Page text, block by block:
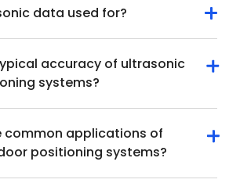
free, hardware-free indoor
data used for?
distances, detects objects, and
applications like navigation and
accuracy of ultrasonic
systems?
systems can achieve high
a few centimeters. For instance,
common applications of
positioning systems?